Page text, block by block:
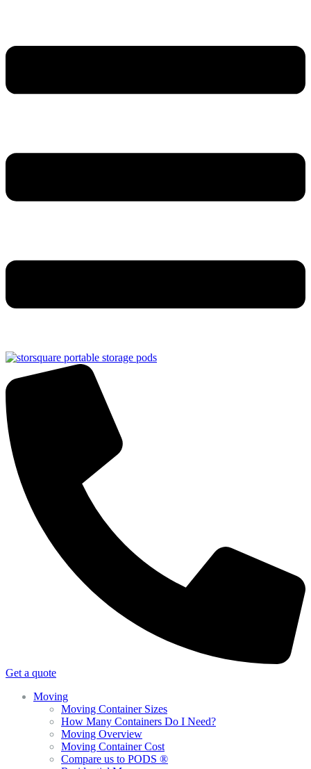
Get a quote
Moving
Moving Container Sizes
How Many Containers Do I Need?
Moving Overview
Moving Container Cost
Compare us to PODS ®